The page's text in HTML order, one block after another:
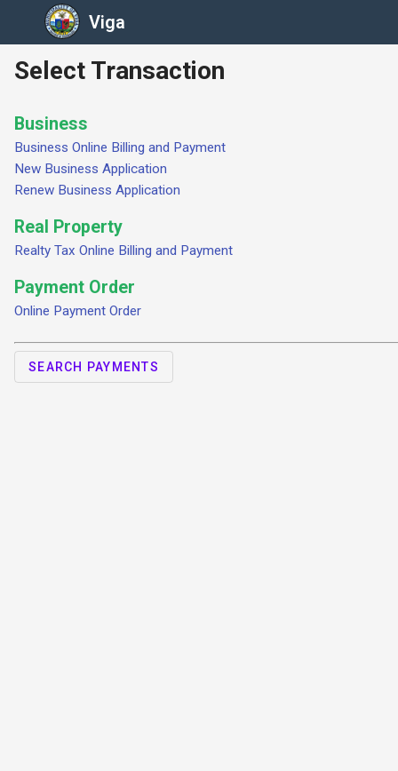
Viga
Select Transaction
Business
Business Online Billing and Payment
New Business Application
Renew Business Application
Real Property
Realty Tax Online Billing and Payment
Payment Order
Online Payment Order
SEARCH PAYMENTS